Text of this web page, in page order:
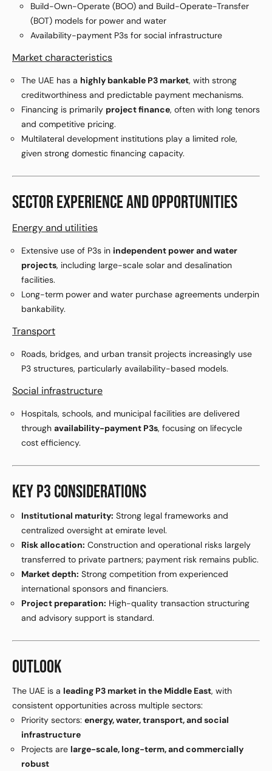
Build-Own-Operate (BOO) and Build-Operate-Transfer
(BOT) models for power and water
Availability-payment P3s for social infrastructure
Market characteristics
The UAE has a highly bankable P3 market, with strong
creditworthiness and predictable payment mechanisms.
Financing is primarily project finance, often with long tenors
and competitive pricing.
Multilateral development institutions play a limited role,
given strong domestic financing capacity.
SECTOR EXPERIENCE AND OPPORTUNITIES
Energy and utilities
Extensive use of P3s in independent power and water
projects, including large-scale solar and desalination
facilities.
Long-term power and water purchase agreements underpin
bankability.
Transport
Roads, bridges, and urban transit projects increasingly use
P3 structures, particularly availability-based models.
Social infrastructure
Hospitals, schools, and municipal facilities are delivered
through availability-payment P3s, focusing on lifecycle
cost efficiency.
KEY P3 CONSIDERATIONS
Institutional maturity: Strong legal frameworks and
centralized oversight at emirate level.
Risk allocation: Construction and operational risks largely
transferred to private partners; payment risk remains public.
Market depth: Strong competition from experienced
international sponsors and financiers.
Project preparation: High-quality transaction structuring
and advisory support is standard.
OUTLOOK
The UAE is a leading P3 market in the Middle East, with
consistent opportunities across multiple sectors:
Priority sectors: energy, water, transport, and social
infrastructure
Projects are large-scale, long-term, and commercially
robust